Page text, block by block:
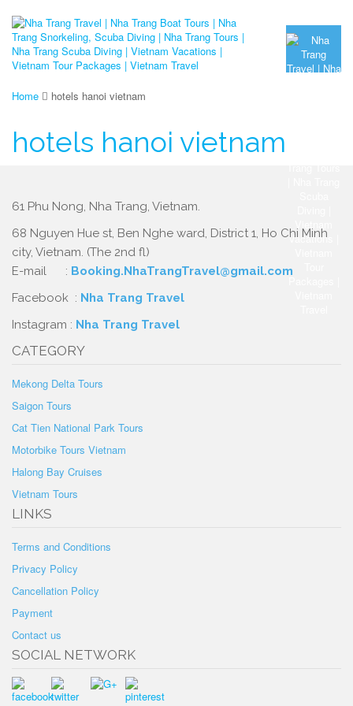
Home hotels hanoi vietnam
hotels hanoi vietnam
61 Phu Nong, Nha Trang, Vietnam.
68 Nguyen Hue st, Ben Nghe ward, District 1, Ho Chi Minh
city, Vietnam. (The 2nd fl)
E-mail : Booking.NhaTrangTravel@gmail.com
Facebook : Nha Trang Travel
Instagram : Nha Trang Travel
CATEGORY
Mekong Delta Tours
Saigon Tours
Cat Tien National Park Tours
Motorbike Tours Vietnam
Halong Bay Cruises
Vietnam Tours
LINKS
Terms and Conditions
Privacy Policy
Cancellation Policy
Payment
Contact us
SOCIAL NETWORK